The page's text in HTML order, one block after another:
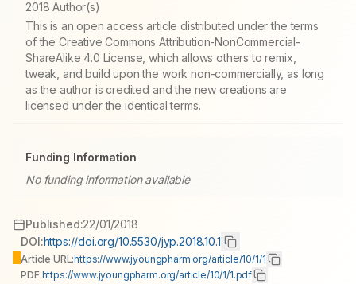
2018 Author(s)
This is an open access article distributed under the terms
of the Creative Commons Attribution-NonCommercial-
ShareAlike 4.0 License, which allows others to remix,
tweak, and build upon the work non-commercially, as long
as the author is credited and the new creations are
licensed under the identical terms.
Funding Information
No funding information available
Published:22/01/2018
DOI:https://doi.org/10.5530/jyp.2018.10.1
Article URL:https://www.jyoungpharm.org/article/10/1/1
PDF:https://www.jyoungpharm.org/article/10/1/1.pdf